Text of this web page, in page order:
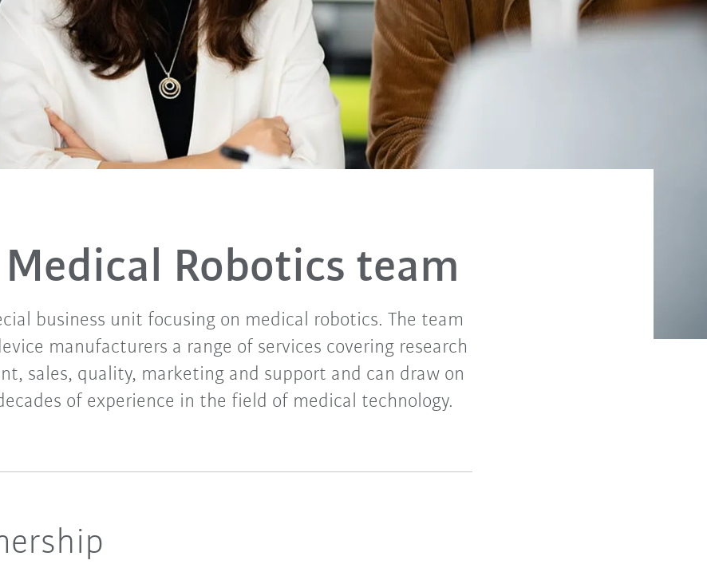
Medical Robotics team
business unit focusing on medical robotics. The team
manufacturers a range of services covering research
sales, quality, marketing and support and can draw on
of experience in the field of medical technology.